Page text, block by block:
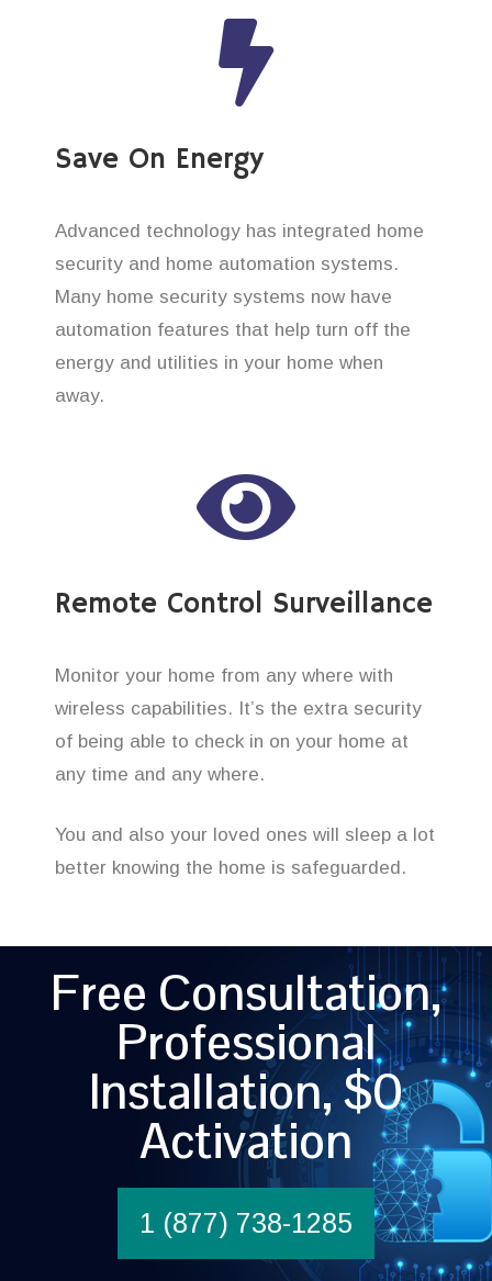
Save On Energy
Advanced technology has integrated home
security and home automation systems.
Many home security systems now have
automation features that help turn off the
energy and utilities in your home when
away.
Remote Control Surveillance
Monitor your home from any where with
wireless capabilities. It’s the extra security
of being able to check in on your home at
any time and any where.
You and also your loved ones will sleep a lot
better knowing the home is safeguarded.
Free Consultation,
Professional
Installation, $0
Activation
1 (877) 738-1285